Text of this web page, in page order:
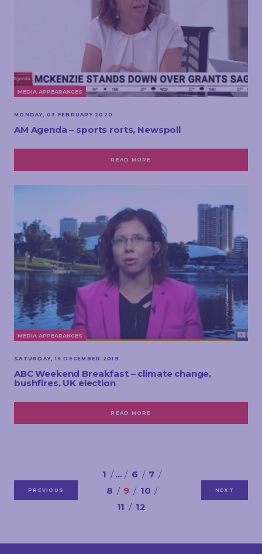
MEDIA APPEARANCES
MONDAY, 03 FEBRUARY 2020
AM Agenda – sports rorts, Newspoll
READ MORE
MEDIA APPEARANCES
SATURDAY, 14 DECEMBER 2019
ABC Weekend Breakfast – climate change,
bushfires, UK election
READ MORE
PREVIOUS
1 … 6
7
8
9
10
11
12
NEXT